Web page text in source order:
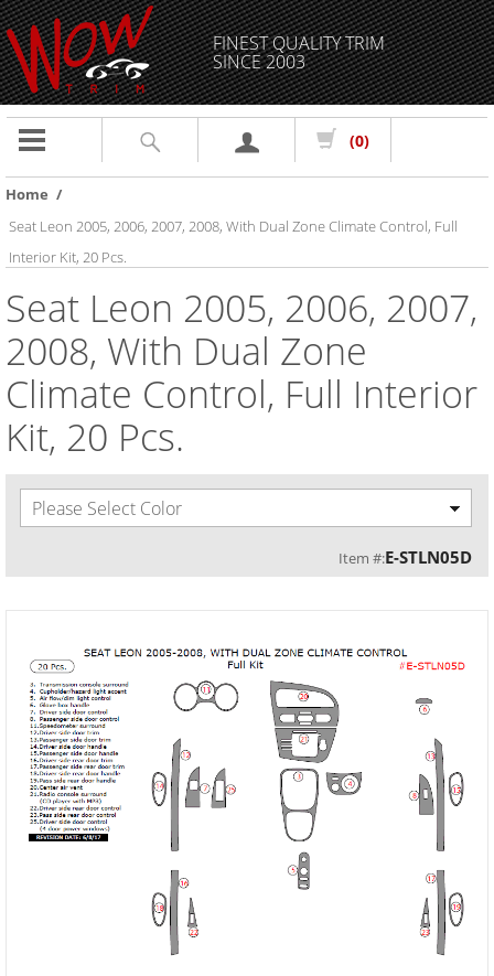
FINEST QUALITY TRIM
SINCE 2003
Toggle
(0)
Home /
Seat Leon 2005, 2006, 2007, 2008, With Dual Zone Climate Control, Full
Interior Kit, 20 Pcs.
Seat Leon 2005, 2006, 2007,
2008, With Dual Zone
Climate Control, Full Interior
Kit, 20 Pcs.
Please Select Color
Item #:E-STLN05D